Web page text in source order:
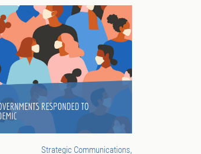
Strategic Communications,